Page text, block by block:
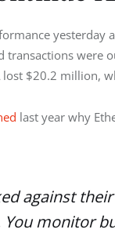
transactions were
$20.2 million,
last year why
against
monitor